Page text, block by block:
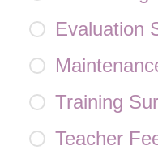
Evaluation
Training
Teacher